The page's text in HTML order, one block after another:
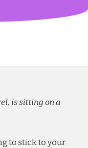
is sitting on a
to stick to your